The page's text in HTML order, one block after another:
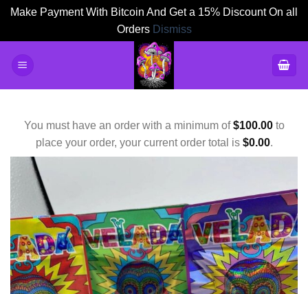
Make Payment With Bitcoin And Get a 15% Discount On all
Orders Dismiss
You must have an order with a minimum of$100.00to
place your order, your current order total is $0.00.